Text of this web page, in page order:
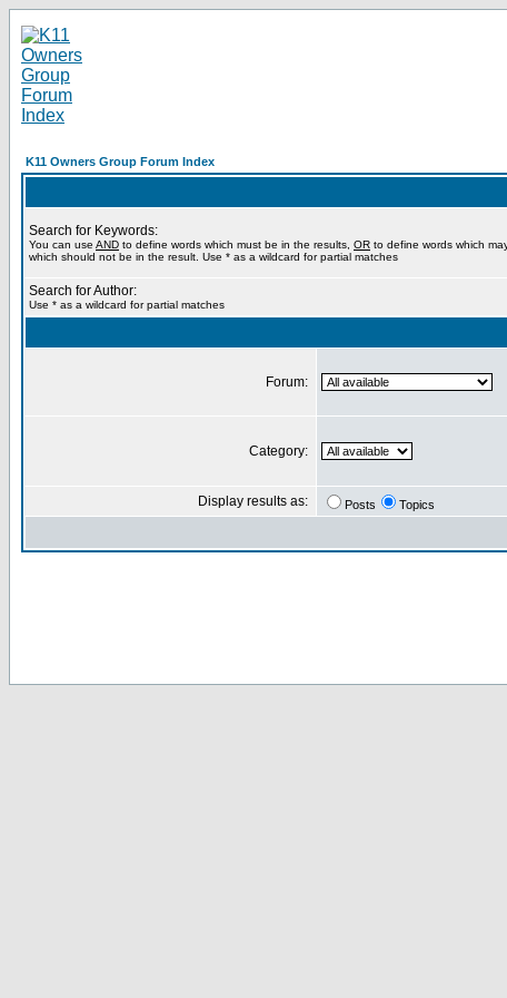
K11 Owners Group Forum Index
Search for Keywords:
You can use AND to define words which must be in the results, OR to define words which
which should not be in the result. Use * as a wildcard for partial matches
Search for Author:
Use * as a wildcard for partial matches
Forum:
Category:
Display results as: Posts Topics